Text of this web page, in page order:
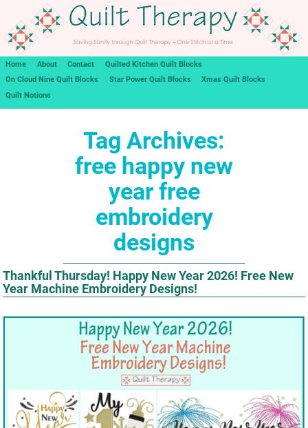
Home About Contact
Quilted Kitchen Quilt Blocks
On Cloud Nine Quilt Blocks
Star Power Quilt Blocks
Xmas Quilt Blocks
Quilt Notions
Tag Archives:
free happy new
year free
embroidery
designs
Thankful Thursday! Happy New Year 2026! Free New
Year Machine Embroidery Designs!